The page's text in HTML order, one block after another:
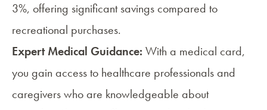
3%, offering significant savings compared to
recreational purchases.
Expert Medical Guidance: With a medical card,
you gain access to healthcare professionals and
caregiverswho are knowledgeable about